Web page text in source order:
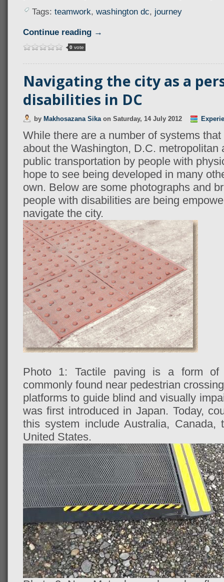
Tags: teamwork, washington dc, journey
Continue reading →
0vote
Navigating the city as a
disabilities in DC
by Makhosazana Sika on Saturday, 14 July 2012
While there are a number of systems
about the Washington, D.C. metropolitan
public transportation by people with
hope to see being developed in many
own. Below are some photographs and
people with disabilities are being
navigate the city.
Photo 1: Tactile paving is a form of
commonly found near pedestrian
platforms to guide blind and visually
was first introduced in Japan. Today,
this system include Australia,
United States.